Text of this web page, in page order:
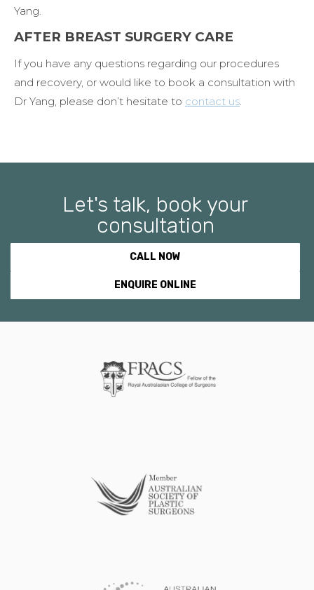
Yang.
AFTER BREAST SURGERY CARE
If you have any questions regarding our procedures
and recovery, or would like to book a consultation with
Dr Yang, please don’t hesitate to contact us
Let's talk, book your
consultation
CALL NOW
ENQUIRE ONLINE